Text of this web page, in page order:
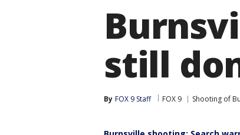
still
By FOX 9 Staff FOX 9 Shooting of